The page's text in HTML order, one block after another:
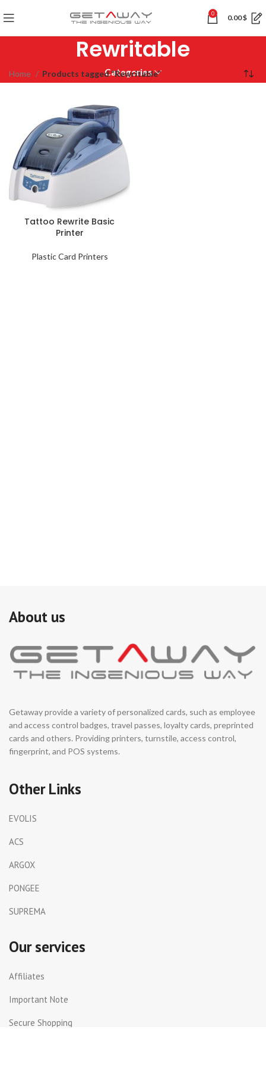
0 0.00$
Rewritable
Categories
Home Products tagged “Rewritable”
Tattoo Rewrite Basic
Printer
Plastic Card Printers
About us
Getaway provide a variety of personalized cards, such as employee
and access control badges, travel passes, loyalty cards, preprinted
cards and others. Providing printers, turnstile, access control,
fingerprint, and POS systems.
Other Links
EVOLIS
ACS
ARGOX
PONGEE
SUPREMA
Our services
Affiliates
Important Note
Secure Shopping